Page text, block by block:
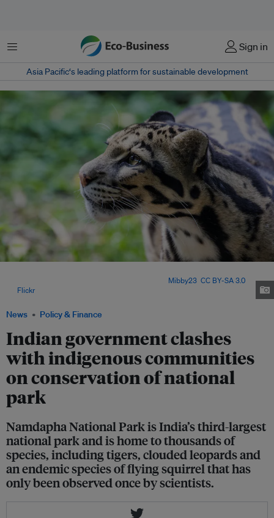
Menu Sign in
Asia Pacific‘s leading platform for sustainable development
News Policy & Finance
Indian government clashes
with indigenous communities
on conservation of national
park
Namdapha National Park is India’s third-largest
national park and is home to thousands of
species, including tigers, clouded leopards and
an endemic species of flying squirrel that has
only been observed once by scientists.
Mibby23 CC BY-SA 3.0,
Flickr.